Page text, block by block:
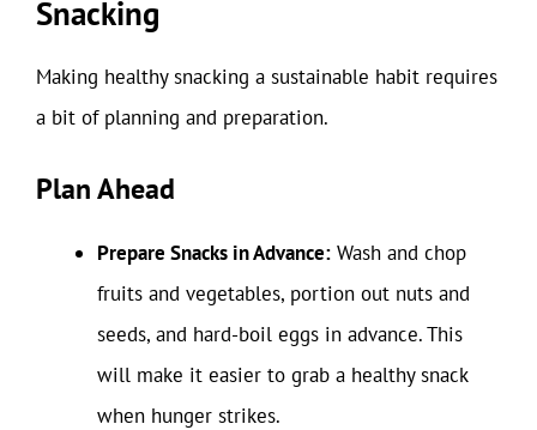
Snacking
Making healthy snacking a sustainable habit requires
a bit of planning and preparation.
Plan Ahead
Prepare Snacks in Advance: Wash and chop
fruits and vegetables, portion out nuts and
seeds, and hard-boil eggs in advance. This
will make it easier to grab a healthy snack
when hunger strikes.